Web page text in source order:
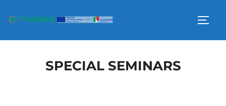
SPECIAL SEMINARS